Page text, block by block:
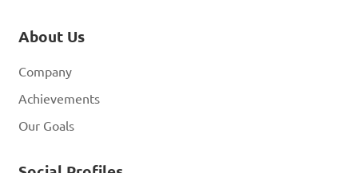
About Us
Company
Achievements
Our Goals